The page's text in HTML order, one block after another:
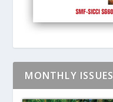
MONTHLY ISSUES